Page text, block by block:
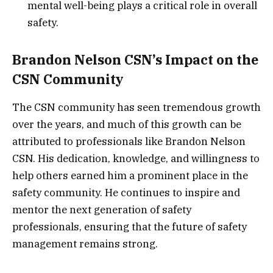
mental well-being plays a critical role in overall
safety.
Brandon Nelson CSN’s Impact on the
CSN Community
The CSN community has seen tremendous growth
over the years, and much of this growth can be
attributed to professionals like Brandon Nelson
CSN. His dedication, knowledge, and willingness to
help others earned him a prominent place in the
safety community. He continues to inspire and
mentor the next generation of safety
professionals, ensuring that the future of safety
management remains strong.